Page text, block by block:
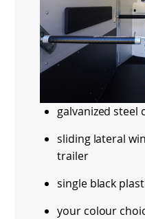
galvanized steel
sliding lateral
trailer
single black
your colour